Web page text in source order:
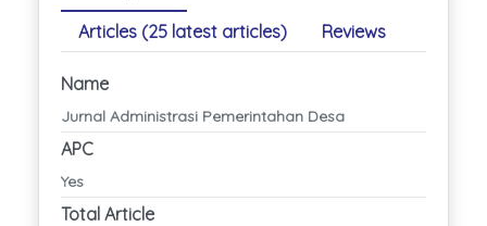
Articles (25 latest articles)
Reviews
Name
Jurnal Administrasi Pemerintahan Desa
APC
Yes
Total Article